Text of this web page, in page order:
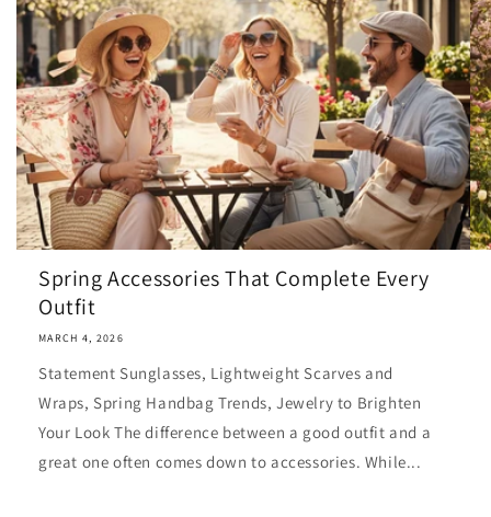
Spring Accessories That Complete Every
Outfit
MARCH 4, 2026
Statement Sunglasses, Lightweight Scarves and
Wraps, Spring Handbag Trends, Jewelry to Brighten
Your Look The difference between a good outfit and a
great one often comes down to accessories. While...